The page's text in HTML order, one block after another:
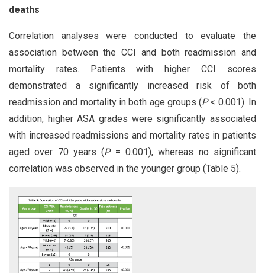
deaths
Correlation analyses were conducted to evaluate the
association between the CCI and both readmission and
mortality rates. Patients with higher CCI scores
demonstrated a significantly increased risk of both
readmission and mortality in both age groups (P< 0.001). In
addition, higher ASA grades were significantly associated
with increased readmissions and mortality rates in patients
aged over 70 years (P= 0.001), whereas no significant
correlation was observed in the younger group (Table 5).